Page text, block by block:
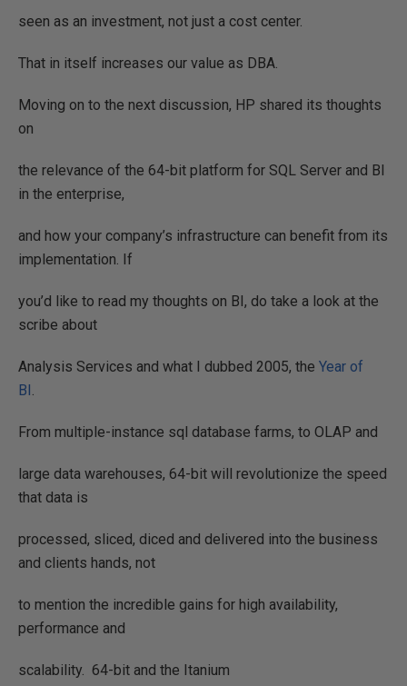
seen as an investment, not just a cost center.
That in itself increases our value as DBA.
Moving on to the next discussion, HP shared its thoughts
on
the relevance of the 64-bit platform for SQL Server and BI
in the enterprise,
and how your company’s infrastructure can benefit from its
implementation. If
you’d like to read my thoughts on BI, do take a look at the
scribe about
Analysis Services and what I dubbed 2005, the Year of
BI.
From multiple-instance sql database farms, to OLAP and
large data warehouses, 64-bit will revolutionize the speed
that data is
processed, sliced, diced and delivered into the business
and clients hands, not
to mention the incredible gains for high availability,
performance and
scalability. 64-bit and the Itanium